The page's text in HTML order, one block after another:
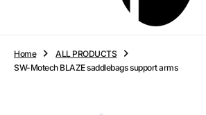
Home
ALL PRODUCTS
SW-Motech BLAZE saddlebags support arms